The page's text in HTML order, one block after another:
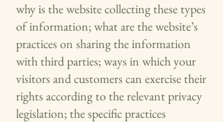
why is the website collecting these types
of information; what are the website’s
practices on sharing the information
with third parties; ways in which your
visitors and customers can exercise their
rights according to the relevant privacy
legislation; the specific practices